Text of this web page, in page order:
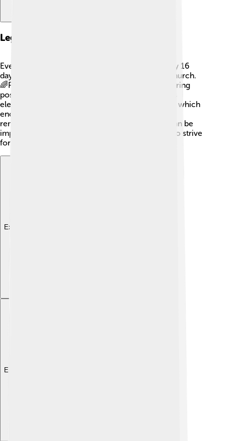
Legacy And Impact
Even though Pope Celestine IV was pope for only 16
days, his brief time had a lasting impact on the Church.
🌈People remember him as a man who tried to bring
positive changes during a challenging period. His
election highlighted the issues the Church faced, which
encouraged future popes to work hard. His story
reminds us that even short moments in history can be
important and shape the future, inspiring others to strive
for goodness and support in their communities.
Explore with ChatDino
Explore with ChatDino